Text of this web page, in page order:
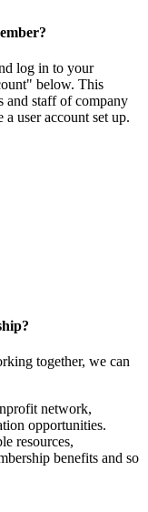
log in to your
below. This
and staff of company
user account set up.
together, we can
network,
opportunities.
resources,
benefits and so